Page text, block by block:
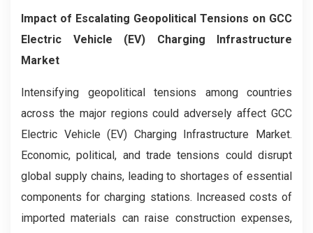
Impact of Escalating Geopolitical Tensions on GCC
Electric Vehicle (EV) Charging Infrastructure
Market
Intensifying geopolitical tensions among countries
across the major regions could adversely affect GCC
Electric Vehicle (EV) Charging Infrastructure Market.
Economic, political, and trade tensions could disrupt
global supply chains, leading to shortages of essential
components for charging stations. Increased costs of
imported materials can raise construction expenses,